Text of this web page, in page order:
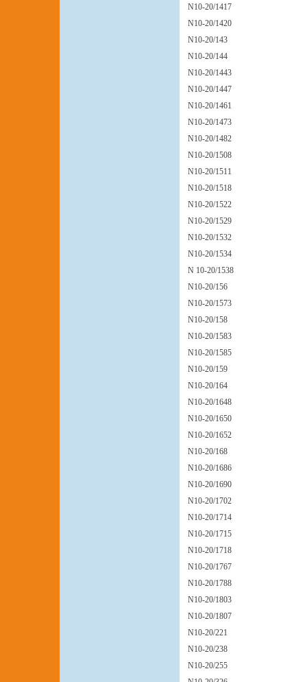
N10-20/1417
N10-20/1420
N10-20/143
N10-20/144
N10-20/1443
N10-20/1447
N10-20/1461
N10-20/1473
N10-20/1482
N10-20/1508
N10-20/1511
N10-20/1518
N10-20/1522
N10-20/1529
N10-20/1532
N10-20/1534
N 10-20/1538
N10-20/156
N10-20/1573
N10-20/158
N10-20/1583
N10-20/1585
N10-20/159
N10-20/164
N10-20/1648
N10-20/1650
N10-20/1652
N10-20/168
N10-20/1686
N10-20/1690
N10-20/1702
N10-20/1714
N10-20/1715
N10-20/1718
N10-20/1767
N10-20/1788
N10-20/1803
N10-20/1807
N10-20/221
N10-20/238
N10-20/255